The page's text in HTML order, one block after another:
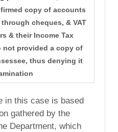
copy of accounts
cheques, & VAT
& their Income Tax
not provided a copy of
thus denying it
in this case is based
gathered by the
Department, which